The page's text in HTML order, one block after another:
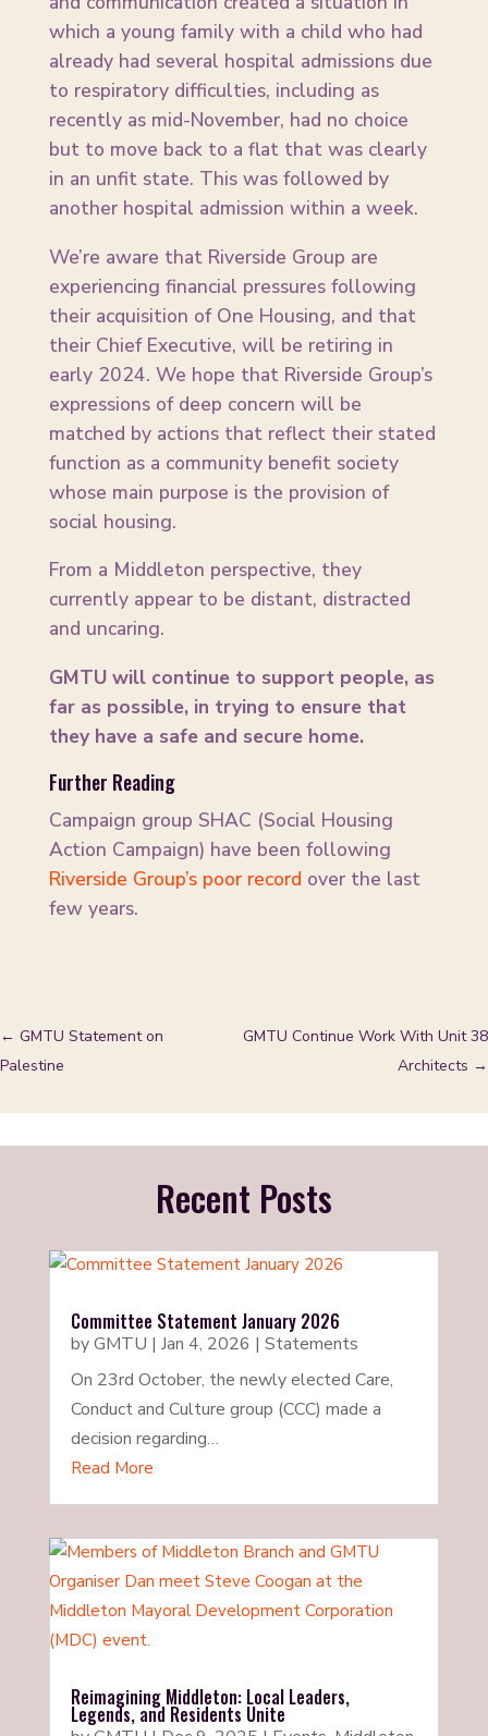
which a young family with a child who had
already had several hospital admissions due
to respiratory difficulties, including as
recently as mid-November, had no choice
but to move back to a flat that was clearly
in an unfit state. This was followed by
another hospital admission within a week.
We’re aware that Riverside Group are
experiencing financial pressures following
their acquisition of One Housing, and that
their Chief Executive, will be retiring in
early 2024. We hope that Riverside Group’s
expressions of deep concern will be
matched by actions that reflect their stated
function as a community benefit society
whose main purpose is the provision of
social housing.
From a Middleton perspective, they
currently appear to be distant, distracted
and uncaring.
GMTU will continue to support people, as
far as possible, in trying to ensure that
they have a safe and secure home.
Further Reading
Campaign group SHAC (Social Housing
Action Campaign) have been following
Riverside Group’s poor record over the last
few years.
← GMTU Statement on
Palestine
GMTU Continue Work With Unit 38
Architects →
Recent Posts
Committee Statement January 2026
byGMTU | Jan 4, 2026 | Statements
On 23rd October, the newly elected Care,
Conduct and Culture group (CCC) made a
decision regarding…
Read More
Reimagining Middleton: Local Leaders,
Legends, and Residents Unite